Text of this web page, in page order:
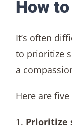
How
It’s often
to prioritize
a
Here are
1. Prioritize